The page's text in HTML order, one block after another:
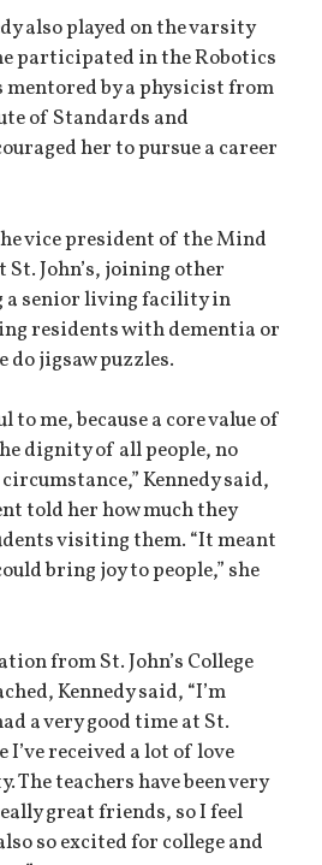
also played on the varsity
participated in the Robotics
mentored by a physicist from
of Standards and
her to pursue a career
vice president of the Mind
John’s, joining other
senior living facility in
residents with dementia or
do jigsaw puzzles.
to me, because a core value of
dignity of all people, no
Kennedy said,
told her how much they
visiting them. “It meant
bring joy to people,” she
from St. John’s College
Kennedy said, “I’m
a very good time at St.
I’ve received a lot of love
The teachers have been very
great friends, so I feel
so excited for college and